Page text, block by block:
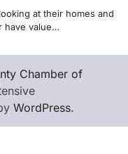
at their homes and
have value…
Chamber of
WordPress.